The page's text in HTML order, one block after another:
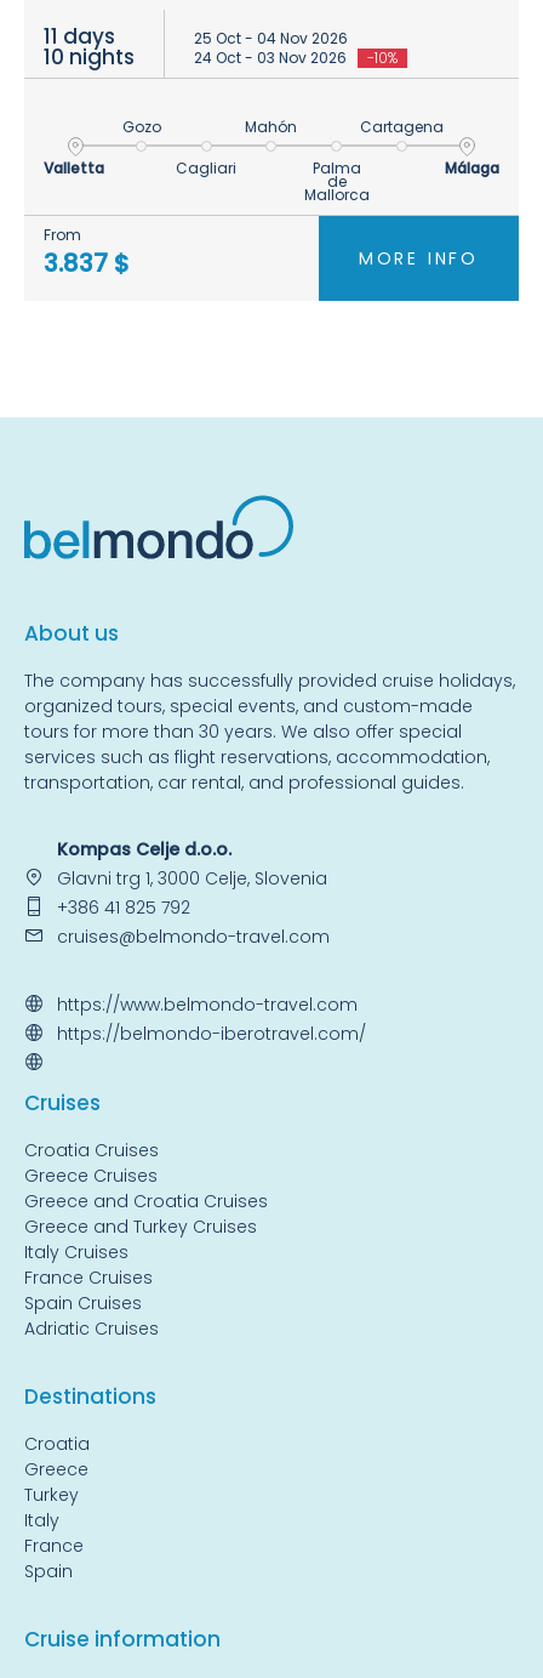
11 days
10 nights
25 Oct - 04 Nov 2026
24 Oct - 03 Nov 2026
-10%
Valletta
Gozo
Cagliari
Mahón
Palma
de
Mallorca
Cartagena
Málaga
From
3.837 $ MORE INFO
About us
The company has successfully provided cruise holidays,
organized tours, special events, and custom-made
tours for more than 30 years. We also offer special
services such as flight reservations, accommodation,
transportation, car rental, and professional guides.
Kompas Celje d.o.o.
Glavni trg 1, 3000 Celje, Slovenia
+386 41 825 792
cruises@belmondo-travel.com
https://www.belmondo-travel.com
https://belmondo-iberotravel.com/
Cruises
Croatia Cruises
Greece Cruises
Greece and Croatia Cruises
Greece and Turkey Cruises
Italy Cruises
France Cruises
Spain Cruises
Adriatic Cruises
Destinations
Croatia
Greece
Turkey
Italy
France
Spain
Cruise information